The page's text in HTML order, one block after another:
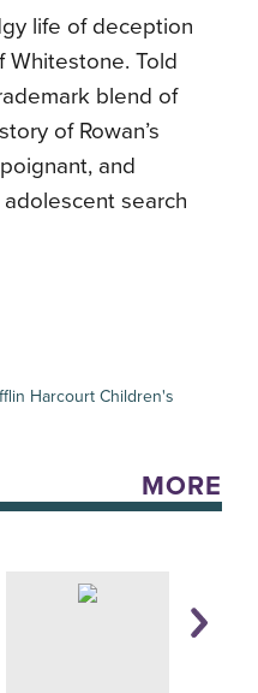
life of deception
Whitestone. Told
blend of
of Rowan’s
and
search
Harcourt Children's
MORE